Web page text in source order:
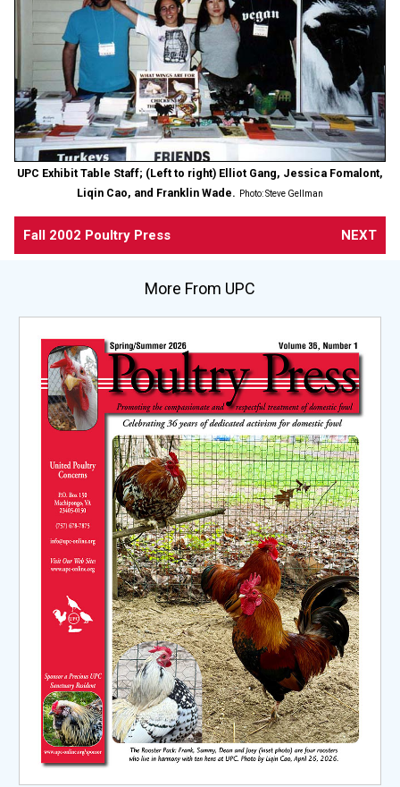
UPC Exhibit Table Staff; (Left to right) Elliot Gang, Jessica Fomalont,
Liqin Cao, and Franklin Wade.
Photo: Steve Gellman
Fall 2002 Poultry Press NEXT
More From UPC